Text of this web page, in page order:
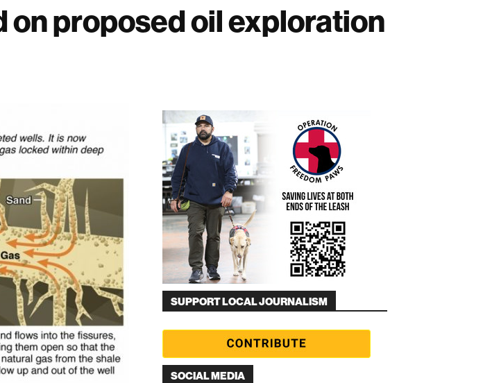
proposed oil exploration
SUPPORT LOCAL JOURNALISM
SOCIAL MEDIA